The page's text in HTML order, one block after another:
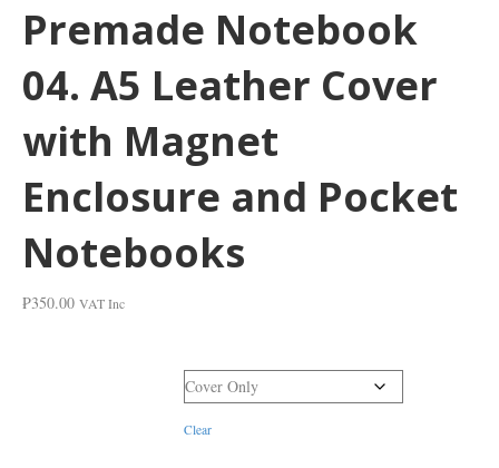
Premade Notebook
04. A5 Leather Cover
with Magnet
Enclosure and Pocket
Notebooks
₱350.00 VAT Inc
Clear